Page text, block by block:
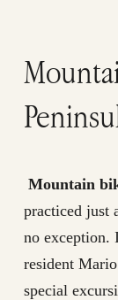
Mountain
practiced just
no exception.
resident
special